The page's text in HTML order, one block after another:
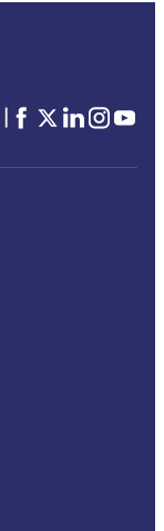
Facebook
x Linkedin